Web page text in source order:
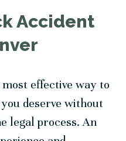
Accident
effective way to
deserve without
legal process. An